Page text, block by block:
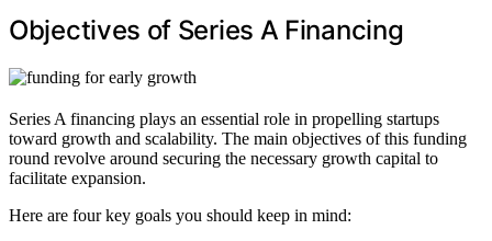
Objectives of Series A Financing
Series A financing plays an essential role in propelling startups
toward growth and scalability. The main objectives of this funding
round revolve around securing the necessary growth capital to
facilitate expansion.
Here are four key goals you should keep in mind: